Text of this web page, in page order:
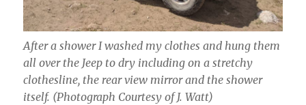
After a shower I washed my clothes and hung them
all over the Jeep to dry including on a stretchy
clothesline, the rear view mirror and the shower
itself. (Photograph Courtesy of J. Watt)